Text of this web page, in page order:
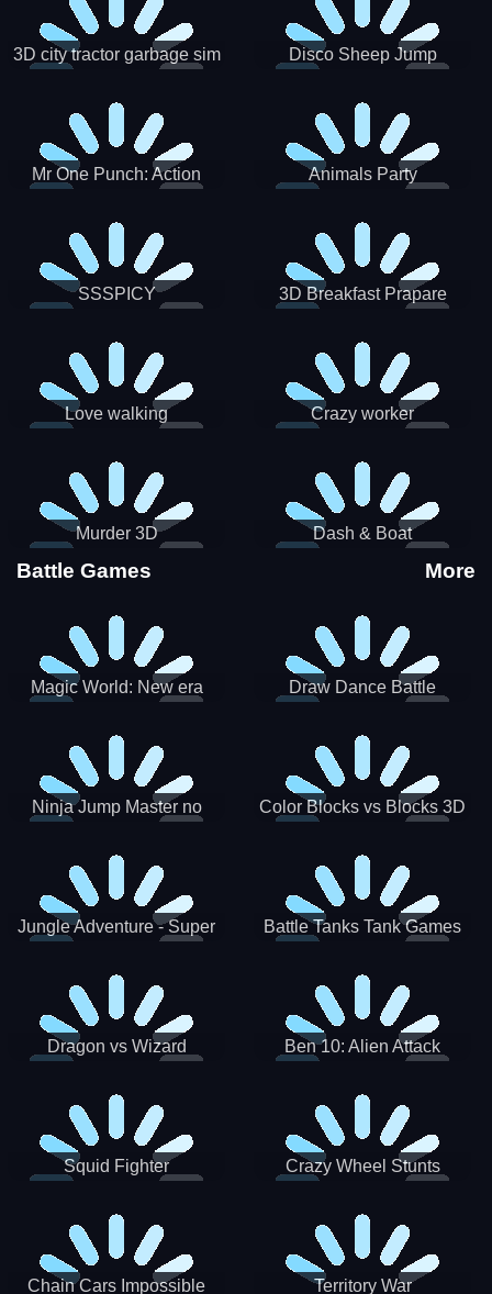
3D city tractor garbage sim Disco Sheep Jump
Mr One Punch: Action
Animals Party
SSSPICY 3D Breakfast Prapare
Love walking Crazy worker
Murder 3D Dash & Boat
Battle Games More
Magic World: New era
Draw Dance Battle
Ninja Jump Master no Color Blocks vs Blocks 3D
Jungle Adventure - Super
Battle Tanks Tank Games
Dragon vs Wizard Ben 10: Alien Attack
Squid Fighter Crazy Wheel Stunts
Chain Cars Impossible Territory War